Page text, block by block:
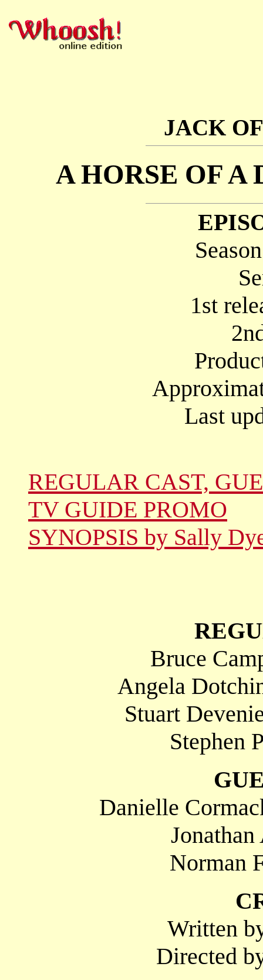
JACK
A HORSE OF A
1st
Last
REGULAR CAST,
TV GUIDE PROMO
SYNOPSIS by Sally
Bruce
Angela
Stuart
Stephen
Danielle
Norman
Written
Directed